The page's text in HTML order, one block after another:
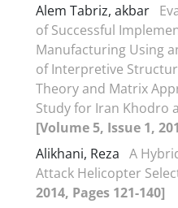
Alem Tabriz, akbar
of Successful
Manufacturing Using
of Interpretive
Theory and Matrix
Study for Iran Khodro
[Volume 5, Issue 1,
Alikhani, Reza A
Attack Helicopter
2014, Pages 121-140]